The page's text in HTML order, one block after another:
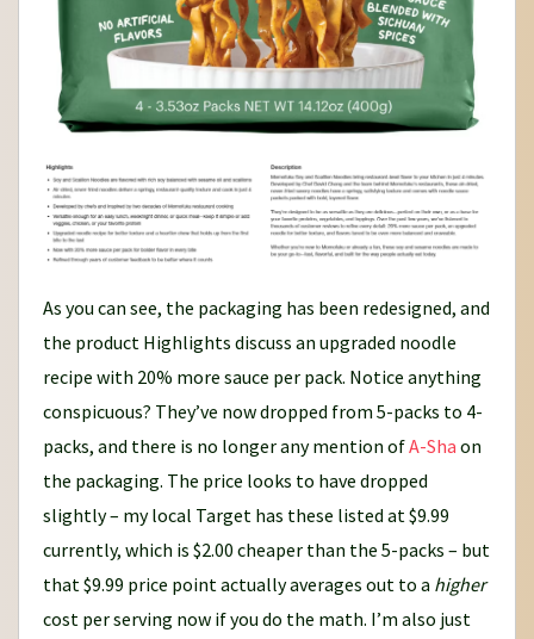
As you can see, the packaging has been redesigned, and
the product Highlights discuss an upgraded noodle
recipe with 20% more sauce per pack. Notice anything
conspicuous? They’ve now dropped from 5-packs to 4-
packs, and there is no longer any mention ofA-Sha on
the packaging. The price looks to have dropped
slightly – my local Target has these listed at $9.99
currently, which is $2.00 cheaper than the 5-packs – but
that $9.99 price point actually averages out to a higher
cost per serving now if you do the math. I’m also just